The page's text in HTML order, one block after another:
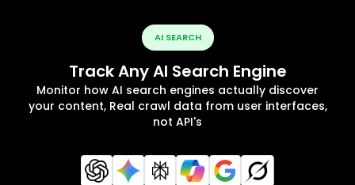
AI SEARCH
Track Any AI Search Engine
Monitor how AI search engines actually discover
your content, Real crawl data from user interfaces,
not API's